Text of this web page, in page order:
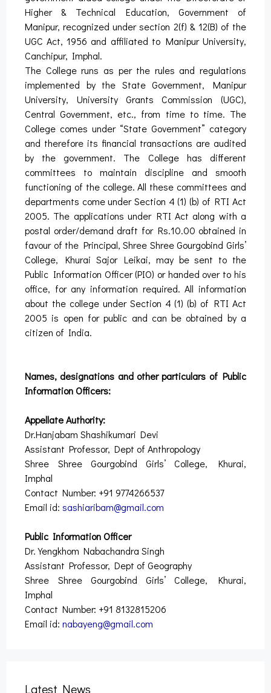
Higher & Technical Education, Government of
Manipur, recognized under section 2(f) & 12(B) of the
UGC Act, 1956 and affiliated to Manipur University,
Canchipur, Imphal.
The College runs as per the rules and regulations
implemented by the State Government, Manipur
University, University Grants Commission (UGC),
Central Government, etc., from time to time. The
College comes under “State Government” category
and therefore its financial transactions are audited
by the government. The College has different
committees to maintain discipline and smooth
functioning of the college. All these committees and
departments come under Section 4 (1) (b) of RTI Act
2005. The applications under RTI Act along with a
postal order/demand draft for Rs.10.00 obtained in
favour of the Principal, Shree Shree Gourgobind Girls’
College, Khurai Sajor Leikai, may be sent to the
Public Information Officer (PIO) or handed over to his
office, for any information required. All information
about the college under Section 4 (1) (b) of RTI Act
2005 is open for public and can be obtained by a
citizen of India.
Names, designations and other particulars of Public
Information Officers:
Appellate Authority:
Dr.Hanjabam Shashikumari Devi
Assistant Professor, Dept of Anthropology
Shree Shree Gourgobind Girls’ College, Khurai,
Imphal
Contact Number: +91 9774266537
Email id:sashiaribam@gmail.com
Public Information Officer
Dr. Yengkhom Nabachandra Singh
Assistant Professor, Dept of Geography
Shree Shree Gourgobind Girls’ College, Khurai,
Imphal
Contact Number: +91 8132815206
Email id:nabayeng@gmail.com
Latest News